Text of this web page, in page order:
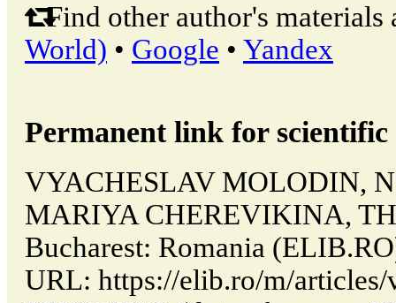
Find other author's materials
World) • Google • Yandex
Permanent link for
VYACHESLAV MOLODIN,
MARIYA CHEREVIKINA,
Bucharest: Romania
URL: https://elib.ro/m/